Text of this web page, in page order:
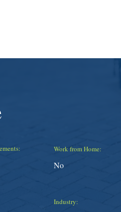
Work from Home:
No
Industry: